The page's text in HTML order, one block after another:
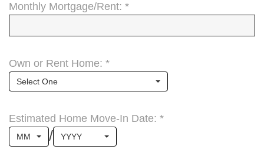
Monthly Mortgage/Rent: *
Own or Rent Home: *
Select One
Estimated Home Move-In Date: *
MM / YYYY